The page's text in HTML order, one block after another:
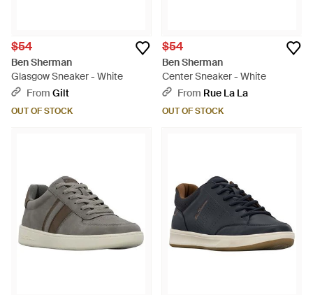
$54
Ben Sherman
Glasgow Sneaker - White
From Gilt
OUT OF STOCK
$54
Ben Sherman
Center Sneaker - White
From Rue La La
OUT OF STOCK